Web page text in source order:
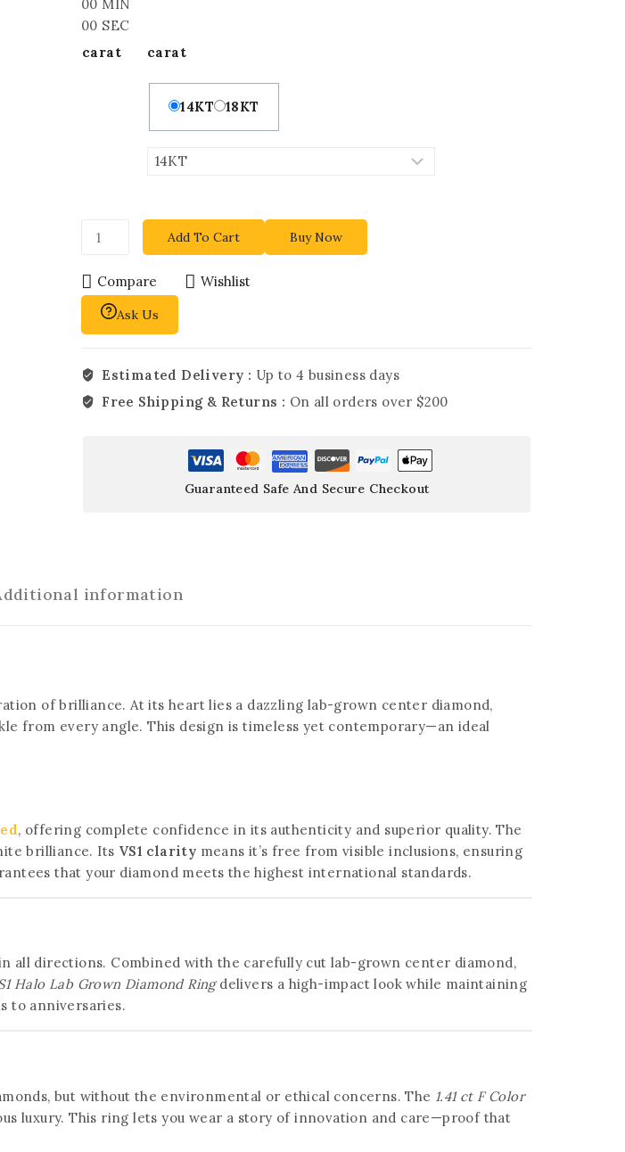
00 MIN
00 SEC
carat
carat
14KT 18KT
Add To Cart Buy Now
Compare Wishlist
Ask Us
Estimated Delivery : Up to 4 business days
Free Shipping & Returns : On all orders over $200
Guaranteed Safe And Secure Checkout
information
of brilliance. At its heart lies a dazzling lab-grown center diamond,
from every angle. This design is timeless yet contemporary—an ideal
, offering complete confidence in its authenticity and superior quality. The
brilliance. Its VS1 clarity means it’s free from visible inclusions, ensuring
that your diamond meets the highest international standards.
all directions. Combined with the carefully cut lab-grown center diamond,
Halo Lab Grown Diamond Ringdelivers a high-impact look while maintaining
to anniversaries.
but without the environmental or ethical concerns. The 1.41 ct F Color
luxury. This ring lets you wear a story of innovation and care—proof that